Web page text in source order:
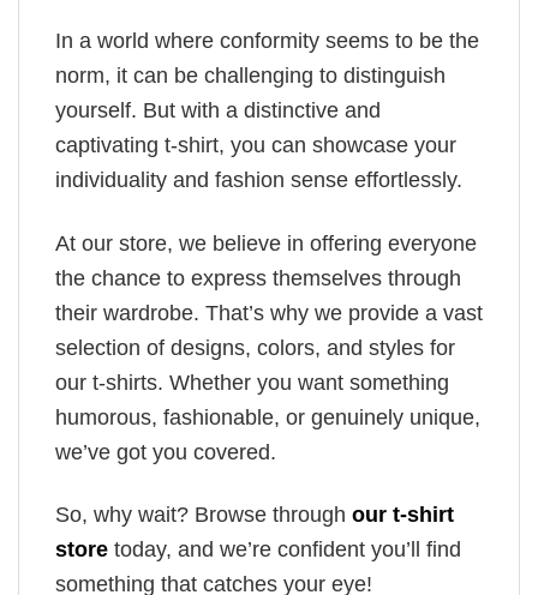
In a world where conformity seems to be the
norm, it can be challenging to distinguish
yourself. But with a distinctive and
captivating t-shirt, you can showcase your
individuality and fashion sense effortlessly.
At our store, we believe in offering everyone
the chance to express themselves through
their wardrobe. That’s why we provide a vast
selection of designs, colors, and styles for
our t-shirts. Whether you want something
humorous, fashionable, or genuinely unique,
we’ve got you covered.
So, why wait? Browse through our t-shirt
store today, and we’re confident you’ll find
something that catches your eye!